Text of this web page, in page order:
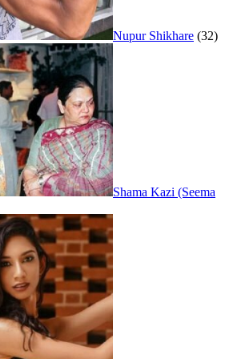
Nupur Shikhare (32)
Shama Kazi (Seema